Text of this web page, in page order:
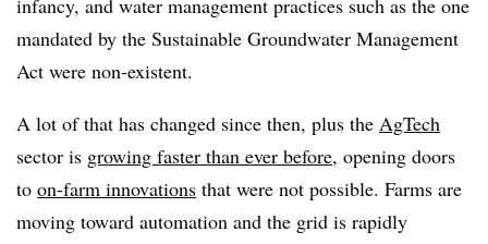
infancy, and water management practices such as the one
mandated by the Sustainable Groundwater Management
Act were non-existent.
A lot of that has changed since then, plus the AgTech
sector is growing faster than ever before, opening doors
to on-farm innovations that were not possible. Farms are
moving toward automation and the grid is rapidly